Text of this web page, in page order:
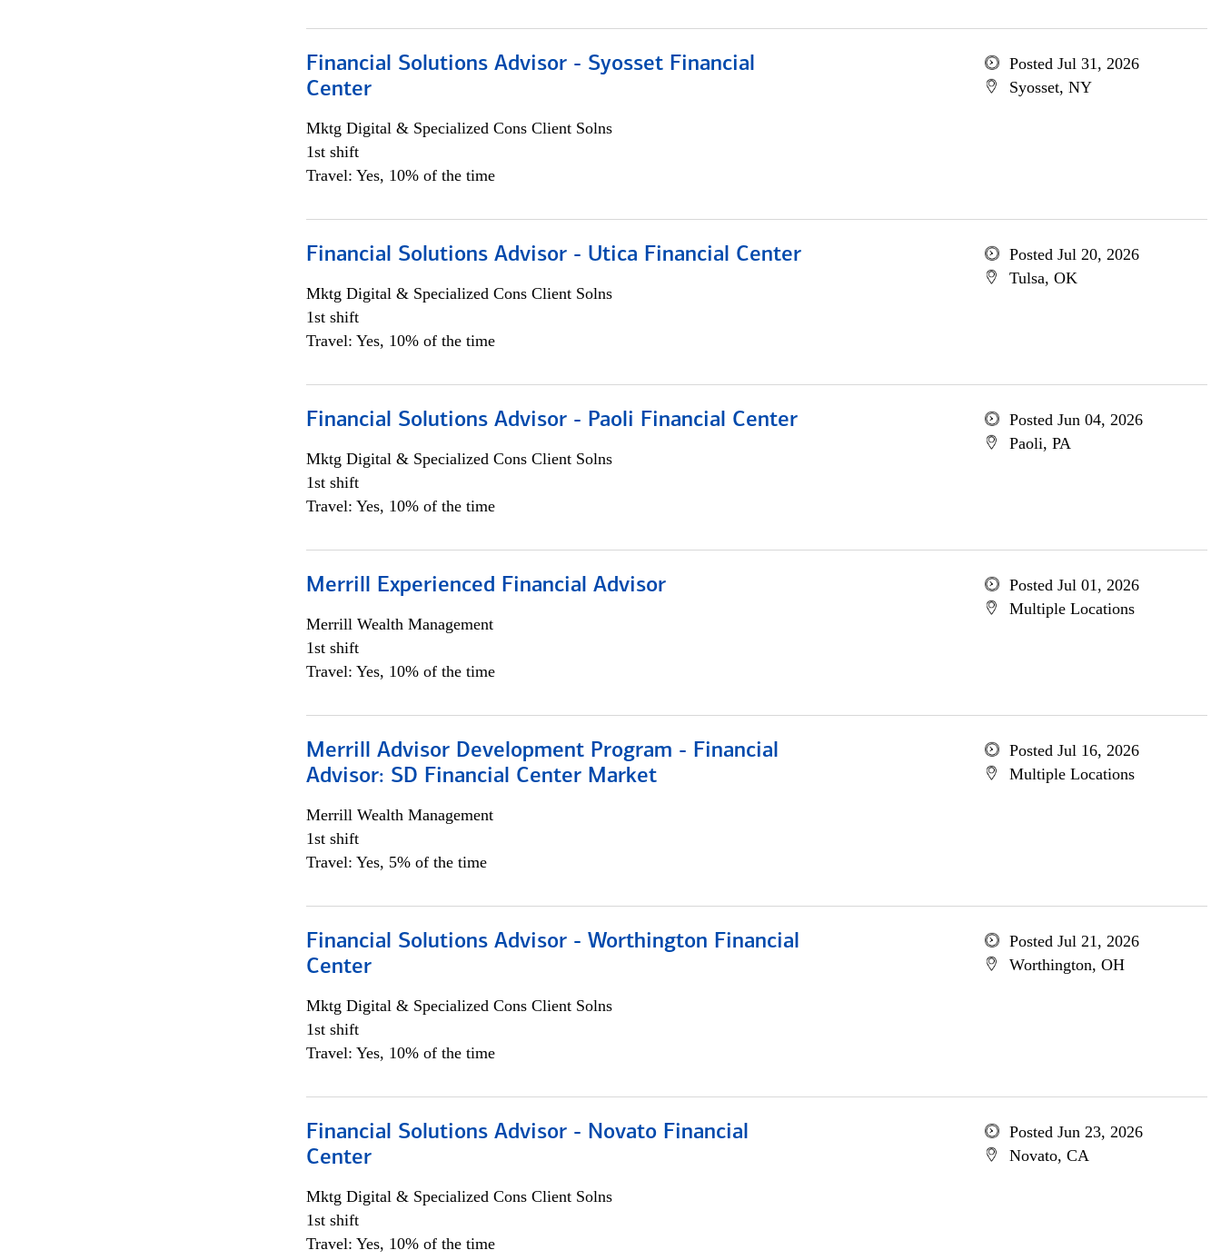
Financial Solutions Advisor - Syosset Financial
Center
Mktg Digital & Specialized Cons Client Solns
1st shift
Travel: Yes, 10% of the time
Posted Jul 31, 2026
Syosset, NY
Financial Solutions Advisor - Utica Financial Center
Mktg Digital & Specialized Cons Client Solns
1st shift
Travel: Yes, 10% of the time
Posted Jul 20, 2026
Tulsa, OK
Financial Solutions Advisor - Paoli Financial Center
Mktg Digital & Specialized Cons Client Solns
1st shift
Travel: Yes, 10% of the time
Posted Jun 04, 2026
Paoli, PA
Merrill Experienced Financial Advisor
Merrill Wealth Management
1st shift
Travel: Yes, 10% of the time
Posted Jul 01, 2026
Multiple Locations
Merrill Advisor Development Program - Financial
Advisor: SD Financial Center Market
Merrill Wealth Management
1st shift
Travel: Yes, 5% of the time
Posted Jul 16, 2026
Multiple Locations
Financial Solutions Advisor - Worthington Financial
Center
Mktg Digital & Specialized Cons Client Solns
1st shift
Travel: Yes, 10% of the time
Posted Jul 21, 2026
Worthington, OH
Financial Solutions Advisor - Novato Financial
Center
Mktg Digital & Specialized Cons Client Solns
1st shift
Travel: Yes, 10% of the time
Posted Jun 23, 2026
Novato, CA